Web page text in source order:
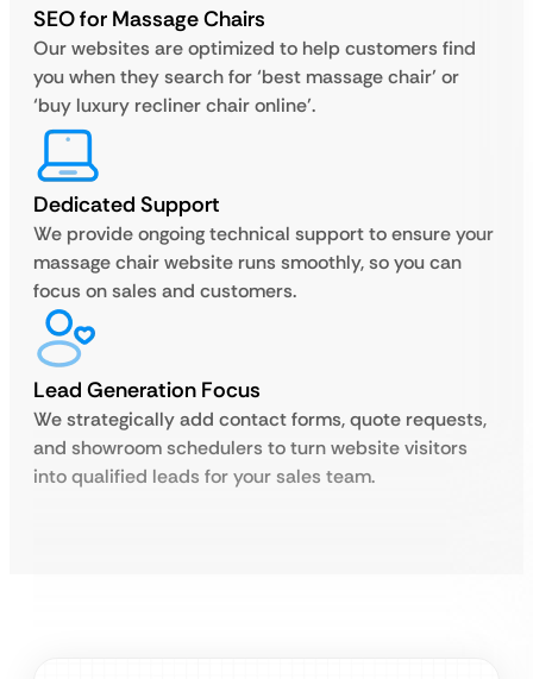
SEO for Massage Chairs
Our websites are optimized to help customers find
you when they search for ‘best massage chair’ or
‘buy luxury recliner chair online’.
Dedicated Support
We provide ongoing technical support to ensure your
massage chair website runs smoothly, so you can
focus on sales and customers.
Lead Generation Focus
We strategically add contact forms, quote requests,
and showroom schedulers to turn website visitors
into qualified leads for your sales team.